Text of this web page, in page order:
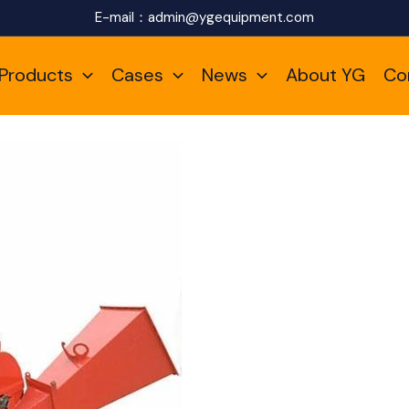
E-mail： admin@ygequipment.com
Products Cases News About YG